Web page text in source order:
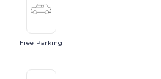
Free Parking